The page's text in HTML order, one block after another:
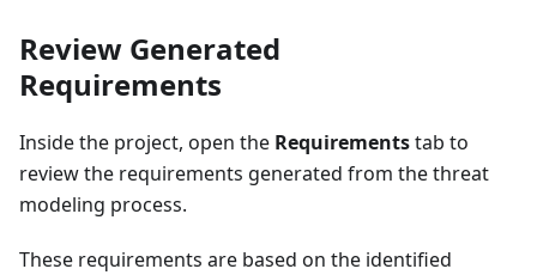
Review Generated
Requirements
Inside the project, open the Requirementstab to
review the requirements generated from the threat
modeling process.
These requirements are based on the identified